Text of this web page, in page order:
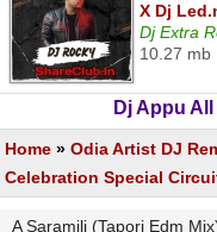
X Dj
Dj Extra
10.27 mb
Dj Appu
Home » Odia Artist DJ
Celebration Special
A Saramili (Tapori Edm